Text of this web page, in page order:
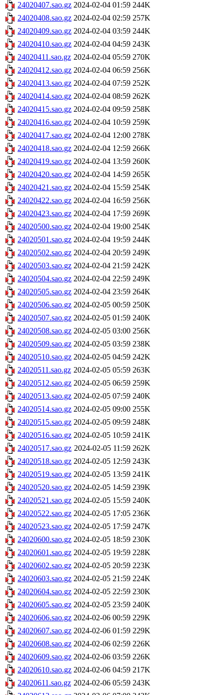
24020407.sao.gz 2024-02-04 01:59 244K
24020408.sao.gz 2024-02-04 02:59 257K
24020409.sao.gz 2024-02-04 03:59 244K
24020410.sao.gz 2024-02-04 04:59 243K
24020411.sao.gz 2024-02-04 05:59 270K
24020412.sao.gz 2024-02-04 06:59 256K
24020413.sao.gz 2024-02-04 07:59 252K
24020414.sao.gz 2024-02-04 08:59 262K
24020415.sao.gz 2024-02-04 09:59 258K
24020416.sao.gz 2024-02-04 10:59 259K
24020417.sao.gz 2024-02-04 12:00 278K
24020418.sao.gz 2024-02-04 12:59 266K
24020419.sao.gz 2024-02-04 13:59 260K
24020420.sao.gz 2024-02-04 14:59 265K
24020421.sao.gz 2024-02-04 15:59 254K
24020422.sao.gz 2024-02-04 16:59 256K
24020423.sao.gz 2024-02-04 17:59 269K
24020500.sao.gz 2024-02-04 19:00 254K
24020501.sao.gz 2024-02-04 19:59 244K
24020502.sao.gz 2024-02-04 20:59 249K
24020503.sao.gz 2024-02-04 21:59 242K
24020504.sao.gz 2024-02-04 22:59 249K
24020505.sao.gz 2024-02-04 23:59 264K
24020506.sao.gz 2024-02-05 00:59 250K
24020507.sao.gz 2024-02-05 01:59 240K
24020508.sao.gz 2024-02-05 03:00 256K
24020509.sao.gz 2024-02-05 03:59 238K
24020510.sao.gz 2024-02-05 04:59 242K
24020511.sao.gz 2024-02-05 05:59 263K
24020512.sao.gz 2024-02-05 06:59 259K
24020513.sao.gz 2024-02-05 07:59 240K
24020514.sao.gz 2024-02-05 09:00 255K
24020515.sao.gz 2024-02-05 09:59 248K
24020516.sao.gz 2024-02-05 10:59 241K
24020517.sao.gz 2024-02-05 11:59 262K
24020518.sao.gz 2024-02-05 12:59 243K
24020519.sao.gz 2024-02-05 13:59 241K
24020520.sao.gz 2024-02-05 14:59 239K
24020521.sao.gz 2024-02-05 15:59 240K
24020522.sao.gz 2024-02-05 17:05 236K
24020523.sao.gz 2024-02-05 17:59 247K
24020600.sao.gz 2024-02-05 18:59 230K
24020601.sao.gz 2024-02-05 19:59 228K
24020602.sao.gz 2024-02-05 20:59 223K
24020603.sao.gz 2024-02-05 21:59 224K
24020604.sao.gz 2024-02-05 22:59 230K
24020605.sao.gz 2024-02-05 23:59 240K
24020606.sao.gz 2024-02-06 00:59 229K
24020607.sao.gz 2024-02-06 01:59 229K
24020608.sao.gz 2024-02-06 02:59 226K
24020609.sao.gz 2024-02-06 03:59 226K
24020610.sao.gz 2024-02-06 04:59 217K
24020611.sao.gz 2024-02-06 05:59 243K